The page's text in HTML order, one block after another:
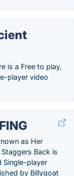
is a Free to play,
player video
as Her
Staggers Back is
Single-player
by Billygoat